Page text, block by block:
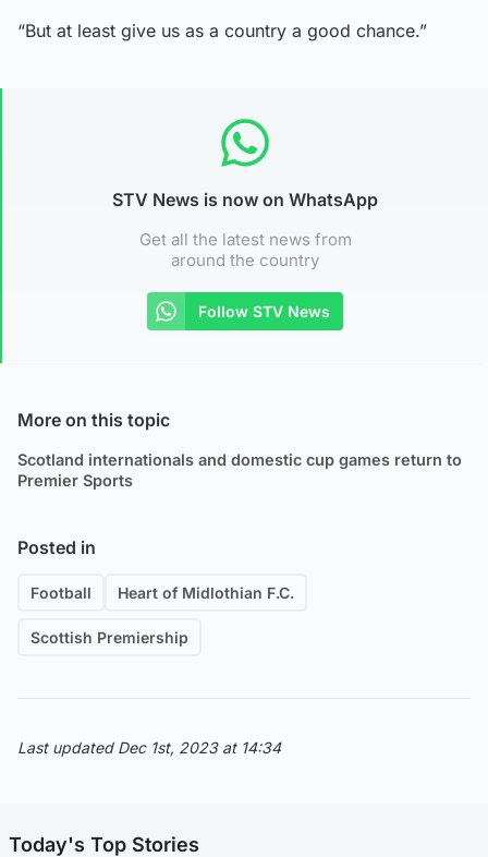
“But at least give us as a country a good chance.”
STV News is now on WhatsApp
Get all the latest news from
around the country
Follow STV News
More on this topic
Scotland internationals and domestic cup games return to
Premier Sports
Posted in
Football Heart of Midlothian F.C.
Scottish Premiership
Last updated Dec 1st, 2023 at 14:34
Today's Top Stories